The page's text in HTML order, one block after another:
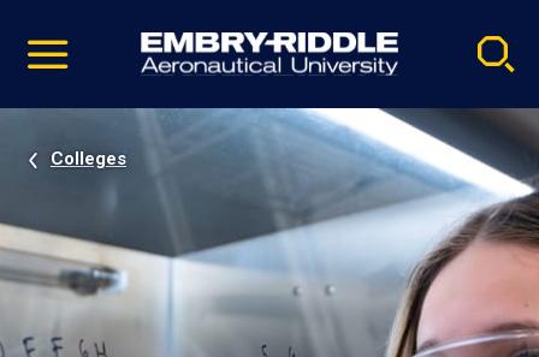
video
Navigation
Colleges